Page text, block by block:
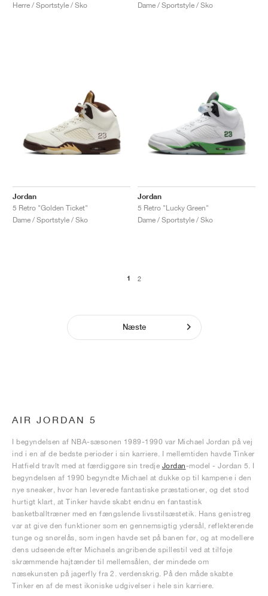
Herre / Sportstyle / Sko
Dame / Sportstyle / Sko
Jordan
5 Retro "Golden Ticket"
Dame / Sportstyle / Sko
Jordan
5 Retro "Lucky Green"
Dame / Sportstyle / Sko
1 2
Næste
AIR JORDAN 5
I begyndelsen af NBA-sæsonen 1989-1990 var Michael Jordan på vej
ind i en af de bedste perioder i sin karriere. I mellemtiden havde Tinker
Hatfield travlt med at færdiggøre sin tredje Jordan-model - Jordan 5. I
begyndelsen af 1990 begyndte Michael at dukke op til kampene i den
nye sneaker, hvor han leverede fantastiske præstationer, og det stod
hurtigt klart, at Tinker havde skabt endnu en fantastisk
basketballtræner med en fængslende livsstilsæstetik. Hans genistreg
var at give den funktioner som en gennemsigtig ydersål, reflekterende
tunge og snørelås, som ingen havde set på banen før, og at modellere
dens udseende efter Michaels angribende spillestil ved at tilføje
skræmmende hajtænder til mellemsålen, der mindede om
næsekunsten på jagerfly fra 2. verdenskrig. På den måde skabte
Tinker en af de mest ikoniske udgivelser i hele sin karriere.